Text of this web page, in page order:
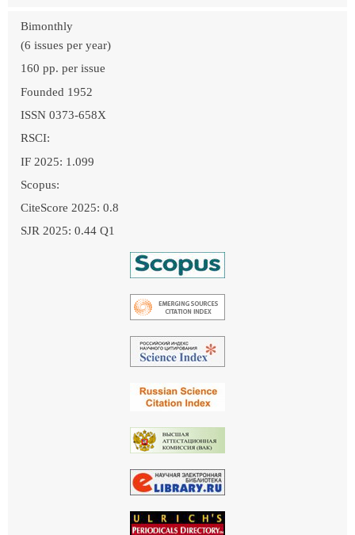
Bimonthly
(6 issues per year)
160 pp. per issue
Founded 1952
ISSN 0373-658X
RSCI:
IF 2025: 1.099
Scopus:
CiteScore 2025: 0.8
SJR 2025: 0.44 Q1